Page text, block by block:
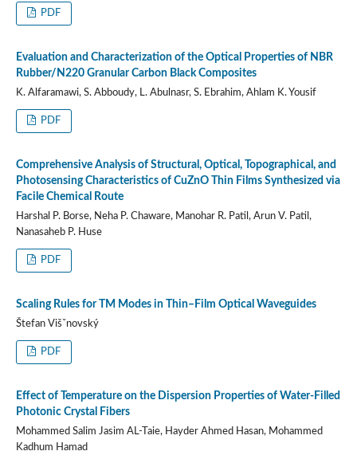
PDF
Evaluation and Characterization of the Optical Properties of NBR
Rubber/N220 Granular Carbon Black Composites
K. Alfaramawi, S. Abboudy, L. Abulnasr, S. Ebrahim, Ahlam K. Yousif
PDF
Comprehensive Analysis of Structural, Optical, Topographical, and
Photosensing Characteristics of CuZnO Thin Films Synthesized via
Facile Chemical Route
Harshal P. Borse, Neha P. Chaware, Manohar R. Patil, Arun V. Patil,
Nanasaheb P. Huse
PDF
Scaling Rules for TM Modes in Thin–Film Optical Waveguides
Štefan Višˇnovský
PDF
Effect of Temperature on the Dispersion Properties of Water-Filled
Photonic Crystal Fibers
Mohammed Salim Jasim AL-Taie, Hayder Ahmed Hasan, Mohammed
Kadhum Hamad